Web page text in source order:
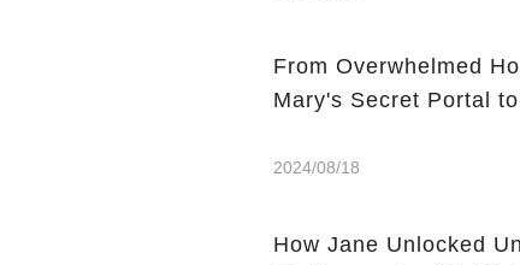
From Overwhelmed
Mary's Secret Portal
2024/08/18
How Jane Unlocked